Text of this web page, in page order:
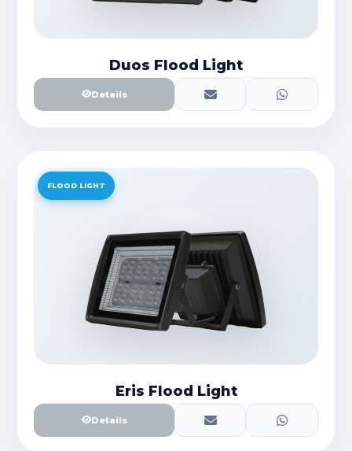
Duos Flood Light
Details
FLOOD LIGHT
Eris Flood Light
Details